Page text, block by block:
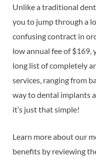
Unlike a traditional
you to jump through a
confusing contract in
low annual fee of $169,
long list of completely
services, ranging from
way to dental implants
it’s just that simple!
Learn more about our
benefits by reviewing